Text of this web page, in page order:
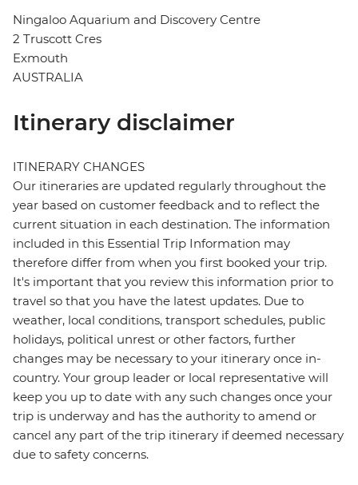
Ningaloo Aquarium and Discovery Centre
2 Truscott Cres
Exmouth
AUSTRALIA
Itinerary disclaimer
ITINERARY CHANGES
Our itineraries are updated regularly throughout the
year based on customer feedback and to reflect the
current situation in each destination. The information
included in this Essential Trip Information may
therefore differ from when you first booked your trip.
It's important that you review this information prior to
travel so that you have the latest updates. Due to
weather, local conditions, transport schedules, public
holidays, political unrest or other factors, further
changes may be necessary to your itinerary once in-
country. Your group leader or local representative will
keep you up to date with any such changes once your
trip is underway and has the authority to amend or
cancel any part of the trip itinerary if deemed necessary
due to safety concerns.